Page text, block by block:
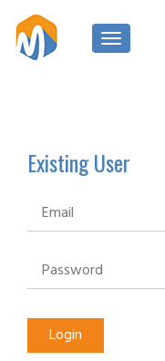
Toggle
navigation
Existing User